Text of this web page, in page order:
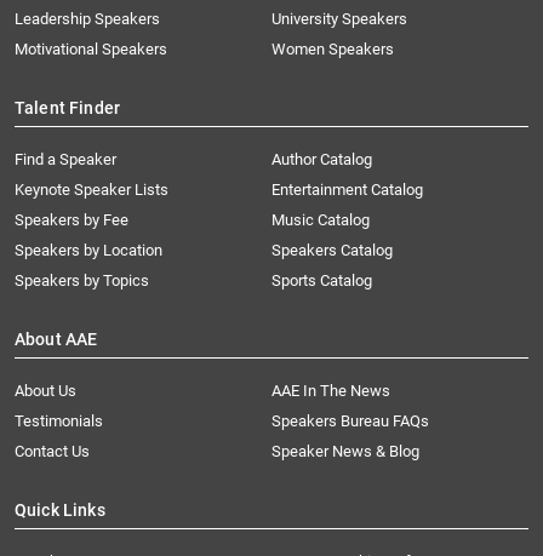
Leadership Speakers
Motivational Speakers
University Speakers
Women Speakers
Talent Finder
Find a Speaker
Keynote Speaker Lists
Speakers by Fee
Speakers by Location
Speakers by Topics
Author Catalog
Entertainment Catalog
Music Catalog
Speakers Catalog
Sports Catalog
About AAE
About Us
AAE In The News
Testimonials
Speakers Bureau FAQs
Contact Us
Speaker News & Blog
Quick Links